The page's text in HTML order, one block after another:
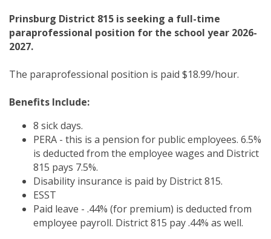
Prinsburg District 815 is seeking a full-time
paraprofessional position for the school year 2026-
2027.
The paraprofessional position is paid $18.99/hour.
Benefits Include:
8 sick days.
PERA - this is a pension for public employees. 6.5%
is deducted from the employee wages and District
815 pays 7.5%.
Disability insurance is paid by District 815.
ESST
Paid leave - .44% (for premium) is deducted from
employee payroll. District 815 pay .44% as well.